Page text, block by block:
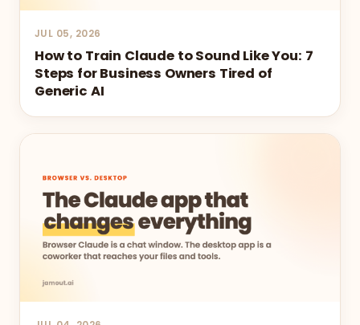
JUL 05, 2026
How to Train Claude to Sound Like You: 7
Steps for Business Owners Tired of
Generic AI